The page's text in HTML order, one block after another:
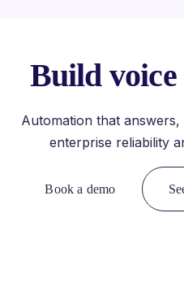
Build
Automation that
enterprise reliability
Book a demo